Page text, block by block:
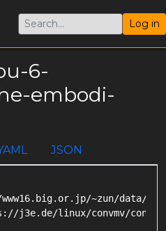
Log in
6-
embodi-
JSON
~zun/data/
j3e.de/linux/convmv/